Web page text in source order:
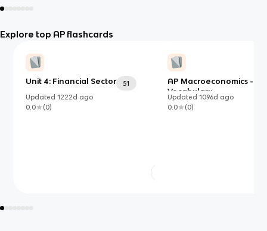
Explore top AP flashcards
Unit 4: Financial Sector
51
Updated1222d ago
0.0
(0)
AP Macroeconomics -
Vocabulary
Updated 1096d ago
0.0
(0)